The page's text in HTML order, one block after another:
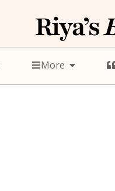
More